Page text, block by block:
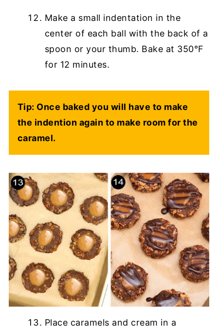
Make a small indentation in the
center of each ball with the back of a
spoon or your thumb. Bake at 350°F
for 12 minutes.
Tip: Once baked you will have to make
the indention again to make room for the
caramel.
Place caramels and cream in a